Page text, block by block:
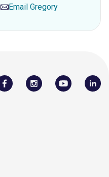
Email Gregory